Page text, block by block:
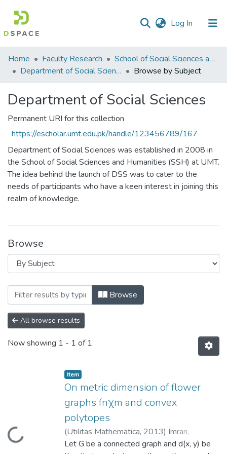
Log In (current)
Communities
&
All of DSpace
Home Faculty Research
School of Social Sciences and Humanities (SSS&H)
Department of Social Sciences
Browse by Subject
Department of Social Sciences
Permanent URI for this collection
https://escholar.umt.edu.pk/handle/123456789/167
Department of Social Sciences was established in 2008 in
the School of Social Sciences and Humanities (SSH) at UMT.
The idea behind the launch of DSS was to cater to the
needs of participants who have a keen interest in joining this
realm of knowledge.
Browse
Browsing Department of Social
Browse
All browse results
Now showing 1 - 1 of 1
Loading...
Item
On metric dimension of flower
graphs fnχm and convex
polytopes
(Utilitas Mathematica, 2013) Imran,
Muhammad;Fozia Bashir;Baig, Abdul Q.;
Let G be a connected graph and d(x, y) be